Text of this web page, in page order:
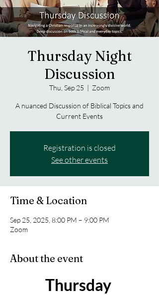
Thursday Night
Discussion
Thu, Sep 25
  |
Zoom
A nuanced Discussion of Biblical Topics and
Current Events
Registration is closed
See other events
Time & Location
Sep 25, 2025, 8:00 PM – 9:00 PM
Zoom
About the event
Thursday